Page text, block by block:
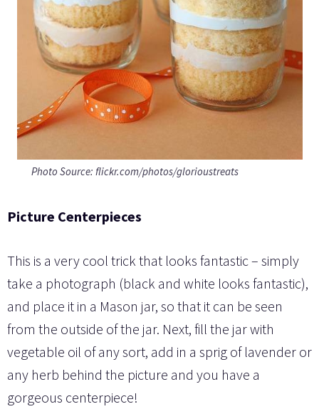
Photo Source: flickr.com/photos/glorioustreats
Picture Centerpieces
This is a very cool trick that looks fantastic – simply
take a photograph (black and white looks fantastic),
and place it in a Mason jar, so that it can be seen
from the outside of the jar. Next, fill the jar with
vegetable oil of any sort, add in a sprig of lavender or
any herb behind the picture and you have a
gorgeous centerpiece!